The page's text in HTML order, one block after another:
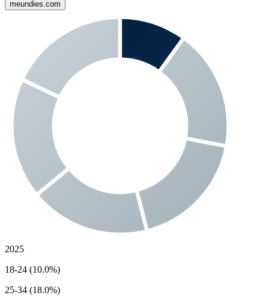
meundies.com
2025
18-24 (10.0%)
25-34 (18.0%)